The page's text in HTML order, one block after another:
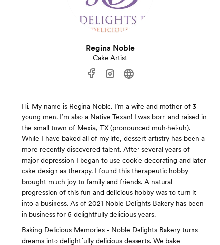
Regina Noble
Cake Artist
Hi, My name is Regina Noble. I’m a wife and mother of 3
young men. I’m also a Native Texan! I was born and raised in
the small town of Mexia, TX (pronounced muh·hei·uh).
While I have baked all of my life, dessert artistry has been a
more recently discovered talent. After several years of
major depression I began to use cookie decorating and later
cake design as therapy. I found this therapeutic hobby
brought much joy to family and friends. A natural
progression of this fun and delicious hobby was to turn it
into a business. As of 2021 Noble Delights Bakery has been
in business for 5 delightfully delicious years.
Baking Delicious Memories - Noble Delights Bakery turns
dreams into delightfully delicious desserts. We bake